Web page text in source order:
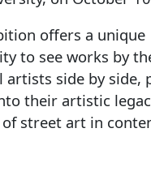
offers a unique
to see works by
artists side by side,
their artistic
street art in